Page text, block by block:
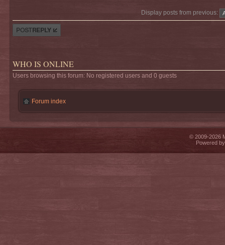
Display posts from previous:
Post a reply
WHO IS ONLINE
Users browsing this forum: No registered users and 0 guests
Forum index
© 2009-2026
Powered